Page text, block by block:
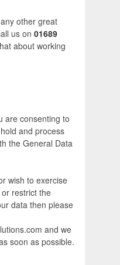
other great
us on 01689
about working
are consenting to
and process
the General Data
wish to exercise
restrict the
data then please
and we
soon as possible.